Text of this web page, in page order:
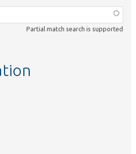
Partial match search is supported